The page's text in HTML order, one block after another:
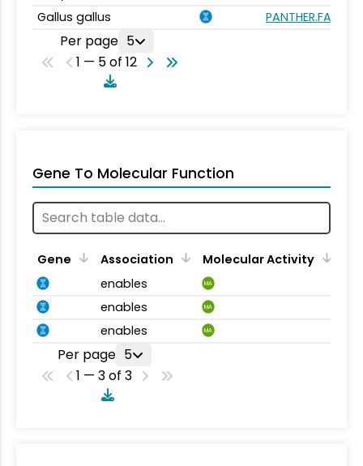
Gallus gallus
Per page 5
1 — 5 of 12
Gene To Molecular Function
Gene Association
Molecular Activity
enables
MA
enables MA
enables MA
Per page 5
1 — 3 of 3